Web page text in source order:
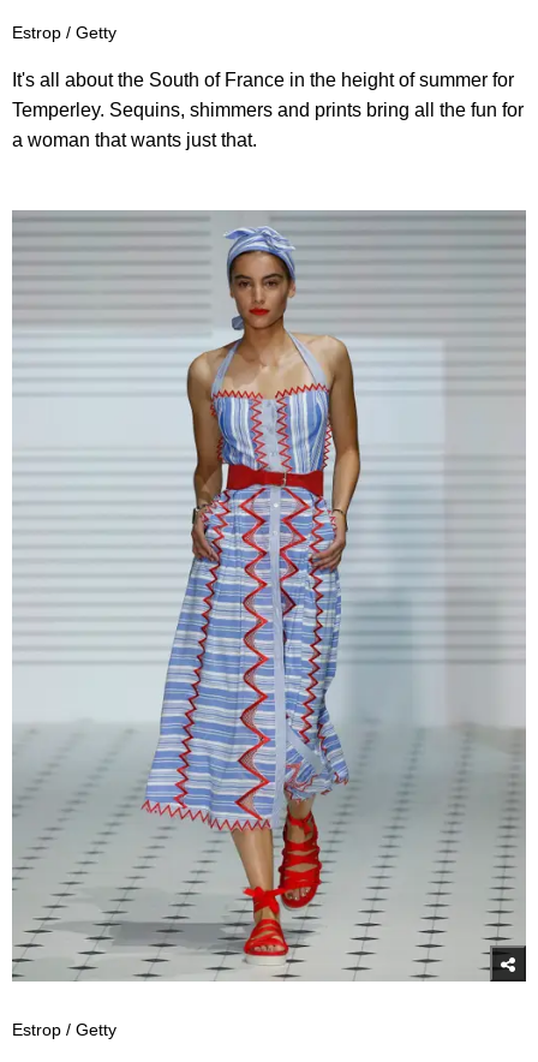
Estrop / Getty
It's all about the South of France in the height of summer for
Temperley. Sequins, shimmers and prints bring all the fun for
a woman that wants just that.
Estrop / Getty